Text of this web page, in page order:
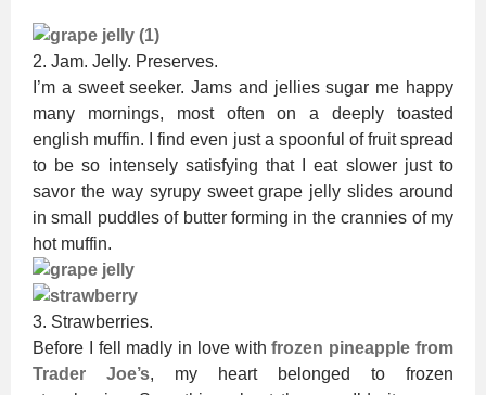
2. Jam. Jelly. Preserves.
I’m a sweet seeker. Jams and jellies sugar me happy
many mornings, most often on a deeply toasted
english muffin. I find even just a spoonful of fruit spread
to be so intensely satisfying that I eat slower just to
savor the way syrupy sweet grape jelly slides around
in small puddles of butter forming in the crannies of my
hot muffin.
3. Strawberries.
Before I fell madly in love withfrozen pineapple from
Trader Joe’s, my heart belonged to frozen